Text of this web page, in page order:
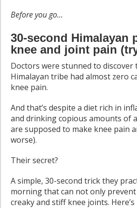
Before you go…
30-second Himalayan
knee and joint pain
Doctors were stunned to discover
Himalayan tribe had almost zero
knee pain.
And that’s despite a diet rich in
and drinking copious amounts of
are supposed to make knee pain
worse).
Their secret?
A simple, 30-second trick they
morning that can not only
creaky and stiff knee joints.